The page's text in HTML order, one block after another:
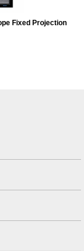
Fixed Projection